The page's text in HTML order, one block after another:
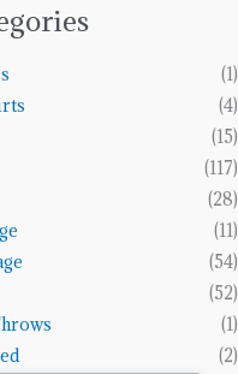
₹1,218.67
(1)
(4)
(15)
(117)
(28)
(11)
(54)
(52)
(1)
(2)